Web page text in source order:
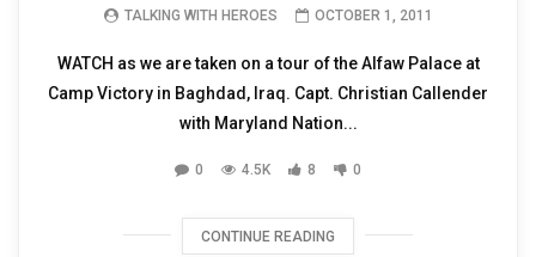
TALKING WITH HEROES OCTOBER 1, 2011
WATCH as we are taken on a tour of the Alfaw Palace at
Camp Victory in Baghdad, Iraq. Capt. Christian Callender
with Maryland Nation...
0 4.5K 8 0
CONTINUE READING